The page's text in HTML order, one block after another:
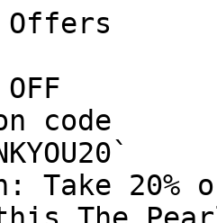
code
Take 20%